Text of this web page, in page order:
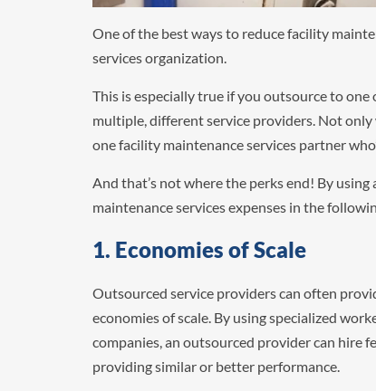
One of the best ways to reduce facility
services organization.
This is especially true if you outsource to
multiple, different service providers. Not only
one facility maintenance services partner
And that’s not where the perks end! By
maintenance services expenses in the
1. Economies of Scale
Outsourced service providers can often
economies of scale. By using specialized
companies, an outsourced provider can hire
providing similar or better performance.